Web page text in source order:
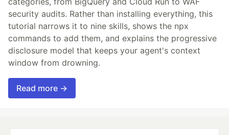
security audits. Rather than installing everything, this
tutorial narrows it to nine skills, shows the npx
commands to add them, and explains the progressive
disclosure model that keeps your agent's context
window from drowning.
Read more →